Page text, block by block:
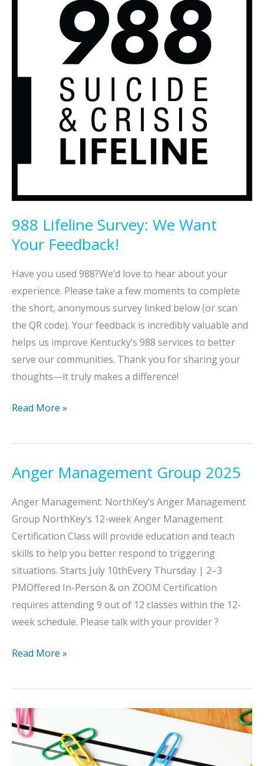
988 Lifeline Survey: We Want
Your Feedback!
Have you used 988?We’d love to hear about your
experience. Please take a few moments to complete
the short, anonymous survey linked below (or scan
the QR code). Your feedback is incredibly valuable and
helps us improve Kentucky’s 988 services to better
serve our communities. Thank you for sharing your
thoughts—it truly makes a difference!
988
Survey:
Want
Feedback!
Read More »
Anger Management Group 2025
Anger Management: NorthKey’s Anger Management
Group NorthKey’s 12-week Anger Management
Certification Class will provide education and teach
skills to help you better respond to triggering
situations. Starts July 10thEvery Thursday | 2–3
PMOffered In-Person & on ZOOM Certification
requires attending 9 out of 12 classes within the 12-
week schedule. Please talk with your provider ?
Anger
Group
Read More »